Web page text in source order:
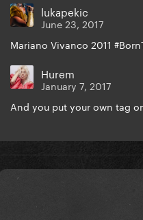
lukapekic
June 23, 2017
Mariano Vivanco 2011
Hurem
January 7, 2017
And you put your own tag